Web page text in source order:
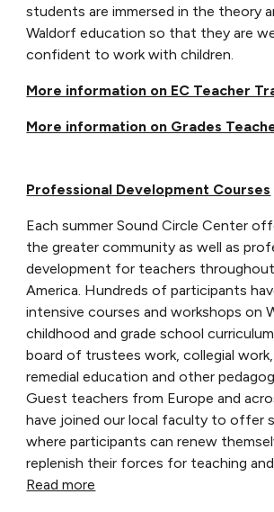
students are immersed in the theory
Waldorf education so that they are
confident to work with children.
More information on EC Teacher
More information on Grades
Professional Development Courses
Each summer Sound Circle Center
the greater community as well as
development for teachers
America. Hundreds of participants
intensive courses and workshops on
childhood and grade school
board of trustees work, collegial
remedial education and other
Guest teachers from Europe and
have joined our local faculty to offer
where participants can renew
replenish their forces for teaching
Read more